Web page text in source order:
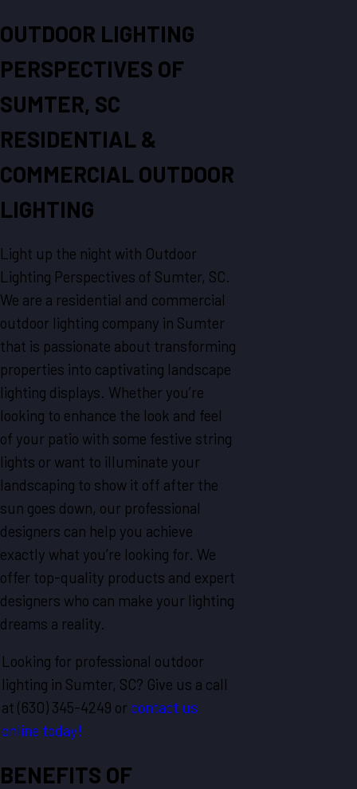
OUTDOOR LIGHTING
PERSPECTIVES OF
SUMTER, SC
RESIDENTIAL &
COMMERCIAL OUTDOOR
LIGHTING
Light up the night with Outdoor
Lighting Perspectives of Sumter, SC.
We are a residential and commercial
outdoor lighting company in Sumter
that is passionate about transforming
properties into captivating landscape
lighting displays. Whether you’re
looking to enhance the look and feel
of your patio with some festive string
lights or want to illuminate your
landscaping to show it off after the
sun goes down, our professional
designers can help you achieve
exactly what you’re looking for. We
offer top-quality products and expert
designers who can make your lighting
dreams a reality.
Looking for professional outdoor
lighting in Sumter, SC? Give us a call
at (630) 345-4249 or contact us
online today!
BENEFITS OF